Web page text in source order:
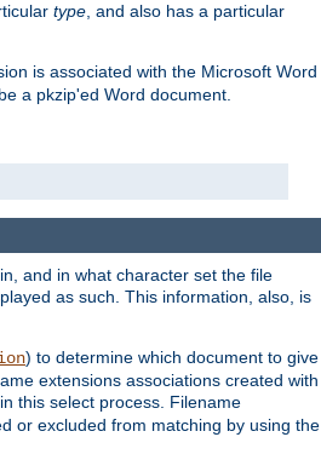
type, and also has a particular
is associated with the Microsoft Word
a pkzip'ed Word document.
and in what character set the file
as such. This information, also, is
) to determine which document to give
extensions associations created with
this select process. Filename
or excluded from matching by using the